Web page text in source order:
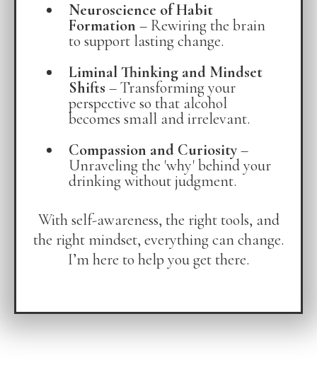
Neuroscience of Habit
Formation – Rewiring the brain
to support lasting change.
Liminal Thinking and Mindset
Shifts – Transforming your
perspective so that alcohol
becomes small and irrelevant.
Compassion and Curiosity–
Unraveling the 'why' behind your
drinking without judgment.
With self-awareness, the right tools, and
the right mindset, everything can change.
I’m here to help you get there.